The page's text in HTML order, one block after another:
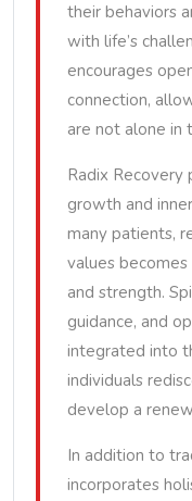
their behaviors
with life’s
encourages
connection,
are not alone in
Radix Recovery
growth and
many patients,
values
and strength.
guidance, and
integrated into
individuals
develop a
In addition to
incorporates